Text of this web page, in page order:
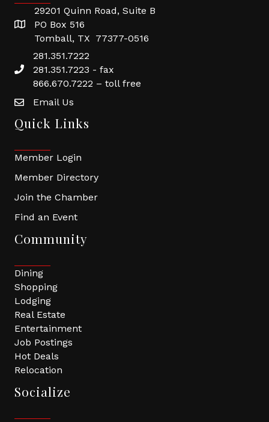
29201 Quinn Road, Suite B
PO Box 516
Tomball, TX 77377-0516
281.351.7222
281.351.7223 - fax
866.670.7222 – toll free
Email Us
Quick Links
Member Login
Member Directory
Join the Chamber
Find an Event
Community
Dining
Shopping
Lodging
Real Estate
Entertainment
Job Postings
Hot Deals
Relocation
Socialize